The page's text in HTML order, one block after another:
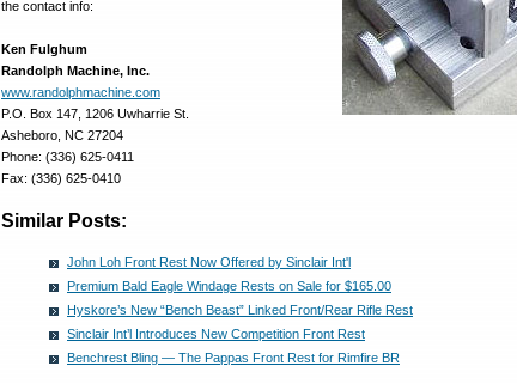
the contact info:
Ken Fulghum
Randolph Machine, Inc.
www.randolphmachine.com
P.O. Box 147, 1206 Uwharrie St.
Asheboro, NC 27204
Phone: (336) 625-0411
Fax: (336) 625-0410
Similar Posts:
John Loh Front Rest Now Offered by Sinclair Int'l
Premium Bald Eagle Windage Rests on Sale for $165.00
Hyskore’s New “Bench Beast” Linked Front/Rear Rifle Rest
Sinclair Int’l Introduces New Competition Front Rest
Benchrest Bling — The Pappas Front Rest for Rimfire BR